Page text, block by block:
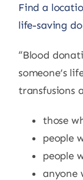
Find a
life-saving
“Blood
someone’s
transfusions
those
people
people
anyone